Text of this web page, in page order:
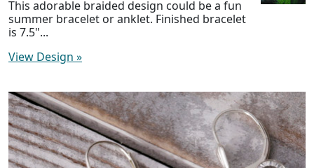
This adorable braided design could be a fun
summer bracelet or anklet. Finished bracelet
is 7.5"...
View Design »